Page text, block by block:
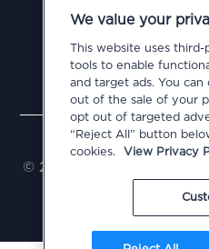
© 2026 Civitas Public
Privacy Policy
Do Not Sell or Share
We value your
This website uses
tools to enable
and target ads. You
out of the sale of your
opt out of targeted
“Reject All” button
cookies.
View Privacy